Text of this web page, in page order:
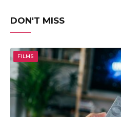
DON'T MISS
FILMS